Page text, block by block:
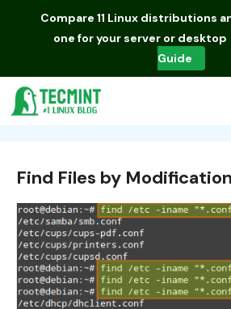
Compare 11 Linux distributions
one for your server or desktop
Guide
Find Files by